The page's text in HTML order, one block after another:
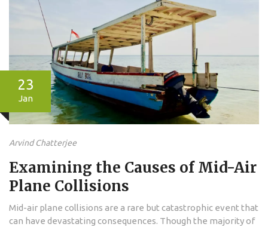
23
Jan
Arvind Chatterjee
Examining the Causes of Mid-Air
Plane Collisions
Mid-air plane collisions are a rare but catastrophic event that
can have devastating consequences. Though the majority of